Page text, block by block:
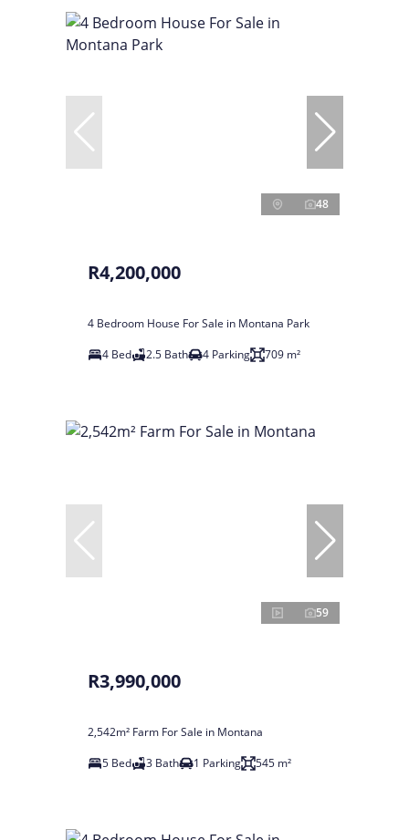
48
R4,200,000
4 Bedroom House For Sale in Montana Park
4 Bed
2.5 Bath 4 Parking 709 m²
59
R3,990,000
2,542m² Farm For Sale in Montana
5 Bed
3 Bath 1 Parking 545 m²